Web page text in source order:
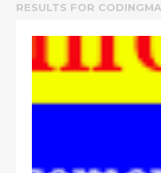
RESULTS FOR